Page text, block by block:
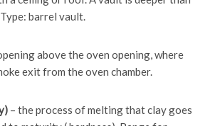
barrel vault.
above the oven opening, where
exit from the oven chamber.
– the process of melting that clay goes